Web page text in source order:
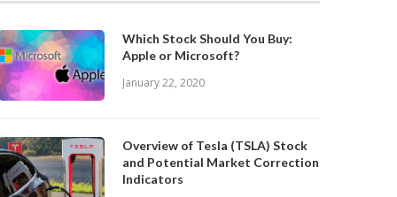
Which Stock Should You Buy:
Apple or Microsoft?
January 22, 2020
Overview of Tesla (TSLA) Stock
and Potential Market Correction
Indicators